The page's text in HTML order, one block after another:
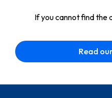
If you cannot find the
Read